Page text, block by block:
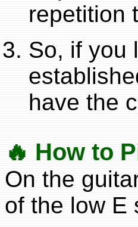
repetition
So, if you
have the
🔥 How to
On the
of the low E